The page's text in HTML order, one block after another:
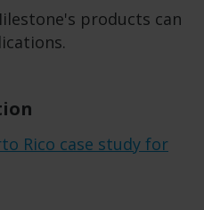
products can
Rico case study for